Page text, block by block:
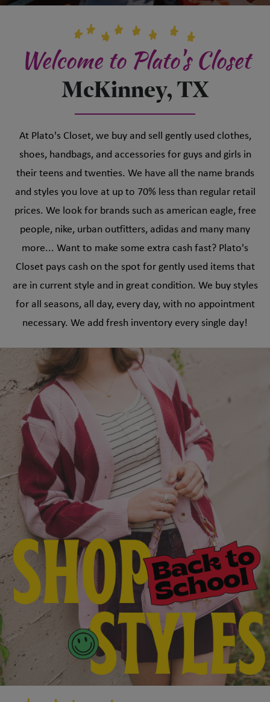
Welcome to Plato's Closet
McKinney, TX
At Plato's Closet, we buy and sell gently used clothes,
shoes, handbags, and accessories for guys and girls in
their teens and twenties. We have all the name brands
and styles you love at up to 70% less than regular retail
prices. We look for brands such as american eagle, free
people, nike, urban outfitters, adidas and many many
more... Want to make some extra cash fast? Plato's
Closet pays cash on the spot for gently used items that
are in current style and in great condition. We buy styles
for all seasons, all day, every day, with no appointment
necessary. We add fresh inventory every single day!